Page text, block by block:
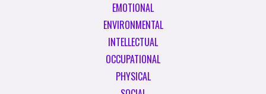
EMOTIONAL
ENVIRONMENTAL
INTELLECTUAL
OCCUPATIONAL
PHYSICAL